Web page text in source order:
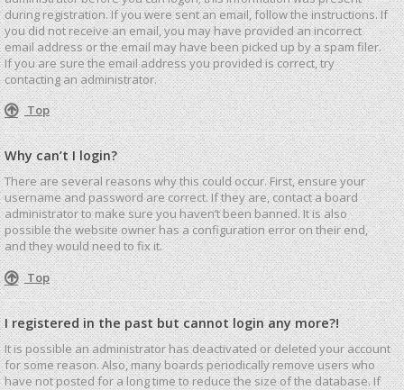
during registration. If you were sent an email, follow the instructions. If
you did not receive an email, you may have provided an incorrect
email address or the email may have been picked up by a spam filer.
If you are sure the email address you provided is correct, try
contacting an administrator.
Top
Why can’t I login?
There are several reasons why this could occur. First, ensure your
username and password are correct. If they are, contact a board
administrator to make sure you haven’t been banned. It is also
possible the website owner has a configuration error on their end,
and they would need to fix it.
Top
I registered in the past but cannot login any more?!
It is possible an administrator has deactivated or deleted your account
for some reason. Also, many boards periodically remove users who
have not posted for a long time to reduce the size of the database. If